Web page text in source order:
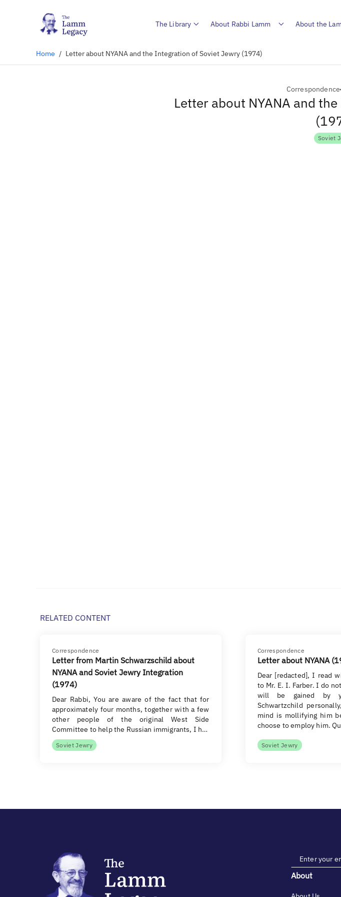
The Library About Rabbi Lamm About the
Home / Letter about NYANA and the Integration of Soviet Jewry (1974)
Correspondence
Letter about NYANA and
Soviet
RELATED CONTENT
Correspondence
Letter from Martin Schwarzschild about
NYANA and Soviet Jewry Integration
(1974)
Dear Rabbi, You are aware of the fact that for
approximately four months, together with a few
other people of the original West Side
Committee to help the Russian immigrants, I h…
Soviet Jewry
Correspondence
Letter about NYANA
Dear [redacted], I read
to Mr. E. I. Farber. I do
will be gained by
Schwartzchild
mind is mollifying him
choose to employ him.
Soviet Jewry
About